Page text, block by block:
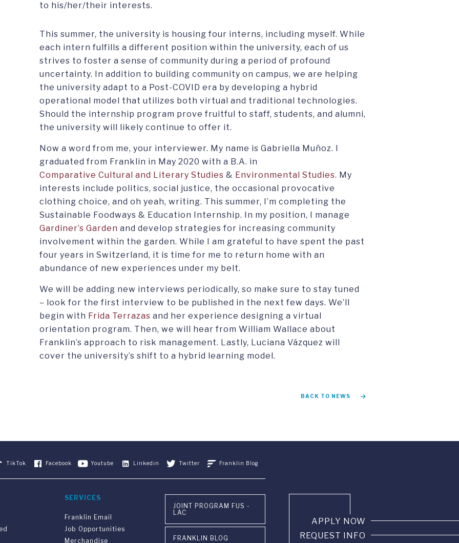
to his/her/their interests.
This summer, the university is housing four interns, including myself. While
each intern fulfills a different position within the university, each of us
strives to foster a sense of community during a period of profound
uncertainty. In addition to building community on campus, we are helping
the university adapt to a Post-COVID era by developing a hybrid
operational model that utilizes both virtual and traditional technologies.
Should the internship program prove fruitful to staff, students, and alumni,
the university will likely continue to offer it.
Now a word from me, your interviewer. My name is Gabriella Muñoz. I
graduated from Franklin in May 2020 with a B.A. in
Comparative Cultural and Literary Studies & Environmental Studies. My
interests include politics, social justice, the occasional provocative
clothing choice, and oh yeah, writing. This summer, I’m completing the
Sustainable Foodways & Education Internship. In my position, I manage
Gardiner’s Garden and develop strategies for increasing community
involvement within the garden. While I am grateful to have spent the past
four years in Switzerland, it is time for me to return home with an
abundance of new experiences under my belt.
We will be adding new interviews periodically, so make sure to stay tuned
– look for the first interview to be published in the next few days. We’ll
begin with Frida Terrazas and her experience designing a virtual
orientation program. Then, we will hear from William Wallace about
Franklin’s approach to risk management. Lastly, Luciana Vázquez will
cover the university’s shift to a hybrid learning model.
BACK TO NEWS
TikTok Facebook Youtube Linkedin Twitter Franklin Blog
APPLY NOW
REQUEST INFO
SERVICES
Franklin Email
Job Opportunities
Merchandise
JOINT PROGRAM FUS -
LAC
FRANKLIN BLOG